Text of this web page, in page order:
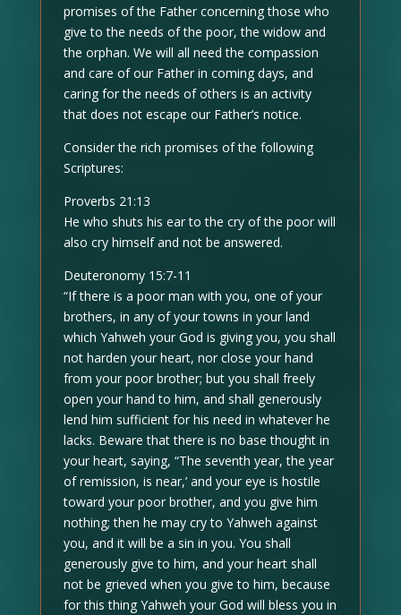
promises of the Father concerning those who
give to the needs of the poor, the widow and
the orphan. We will all need the compassion
and care of our Father in coming days, and
caring for the needs of others is an activity
that does not escape our Father’s notice.
Consider the rich promises of the following
Scriptures:
Proverbs 21:13
He who shuts his ear to the cry of the poor will
also cry himself and not be answered.
Deuteronomy 15:7-11
“If there is a poor man with you, one of your
brothers, in any of your towns in your land
which Yahweh your God is giving you, you shall
not harden your heart, nor close your hand
from your poor brother; but you shall freely
open your hand to him, and shall generously
lend him sufficient for his need in whatever he
lacks. Beware that there is no base thought in
your heart, saying, “The seventh year, the year
of remission, is near,’ and your eye is hostile
toward your poor brother, and you give him
nothing; then he may cry to Yahweh against
you, and it will be a sin in you. You shall
generously give to him, and your heart shall
not be grieved when you give to him, because
for this thing Yahweh your God will bless you in